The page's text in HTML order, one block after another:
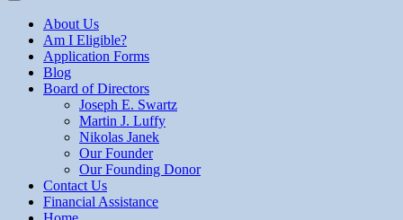
About Us
Am I Eligible?
Application Forms
Blog
Board of Directors
Joseph E. Swartz
Martin J. Luffy
Nikolas Janek
Our Founder
Our Founding Donor
Contact Us
Financial Assistance